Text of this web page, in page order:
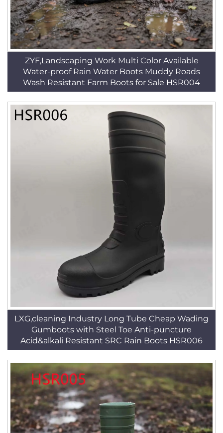
ZYF,Landscaping Work Multi Color Available
Water-proof Rain Water Boots Muddy Roads
Wash Resistant Farm Boots for Sale HSR004
LXG,cleaning Industry Long Tube Cheap Wading
Gumboots with Steel Toe Anti-puncture
Acid&alkali Resistant SRC Rain Boots HSR006